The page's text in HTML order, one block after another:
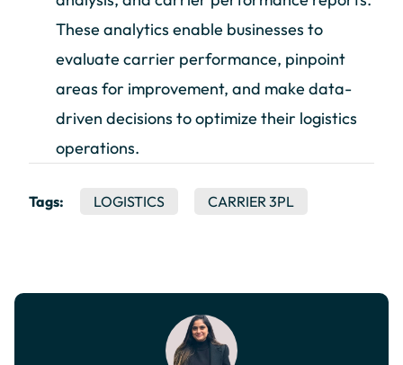
These analytics enable businesses to
evaluate carrier performance, pinpoint
areas for improvement, and make data-
driven decisions to optimize their logistics
operations.
Tags: LOGISTICS CARRIER 3PL